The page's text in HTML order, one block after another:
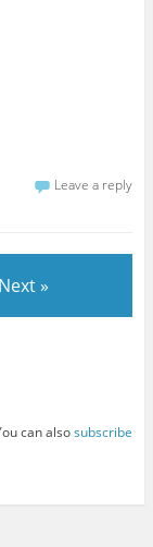
Leave a reply
Next »
can alsosubscribe